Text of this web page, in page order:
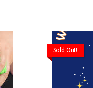
Sold Out!